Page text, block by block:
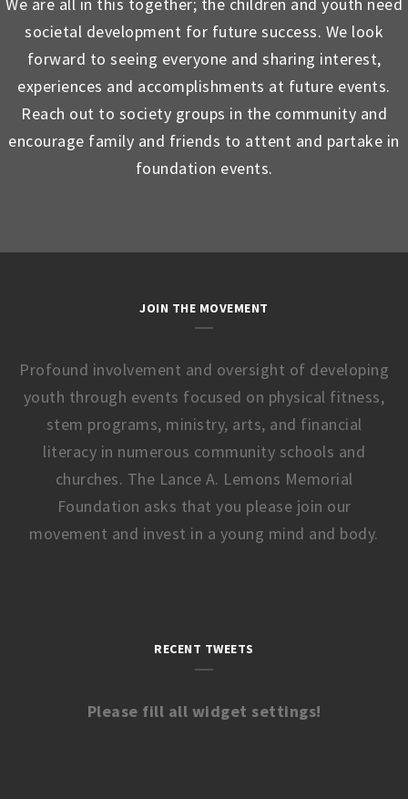
societal development for future success. We look
forward to seeing everyone and sharing interest,
experiences and accomplishments at future events.
Reach out to society groups in the community and
encourage family and friends to attent and partake in
foundation events.
JOIN THE MOVEMENT
Profound involvement and oversight of developing
youth through events focused on physical fitness,
stem programs, ministry, arts, and financial
literacy in numerous community schools and
churches. The Lance A. Lemons Memorial
Foundation asks that you please join our
movement and invest in a young mind and body.
RECENT TWEETS
Please fill all widget settings!